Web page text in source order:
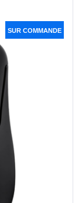
SUR COMMANDE